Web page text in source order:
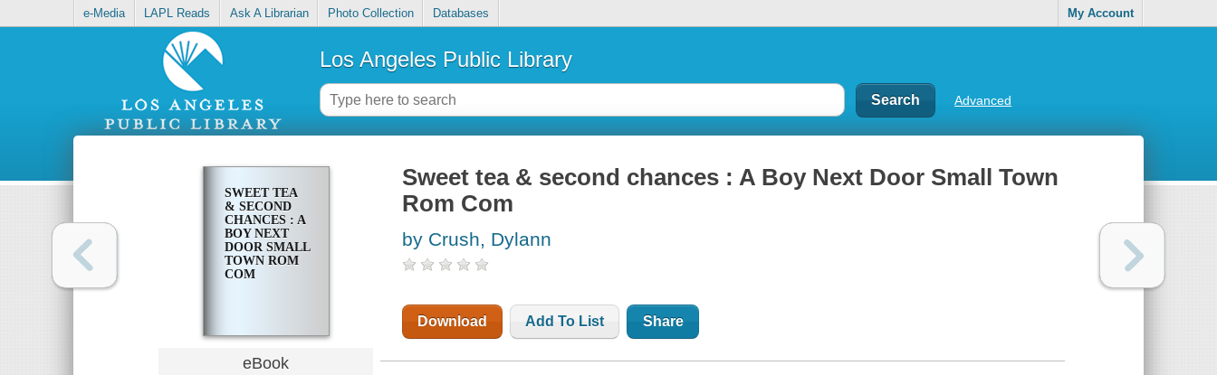
e-Media LAPL Reads Ask A Librarian Photo Collection Databases My Account
Los Angeles Public Library
Advanced
SWEET TEA
& SECOND
CHANCES : A
BOY NEXT
DOOR SMALL
TOWN ROM
COM
eBook
Sweet tea & second chances : A Boy Next Door Small Town
Rom Com
by Crush, Dylann
Download Add To List Share